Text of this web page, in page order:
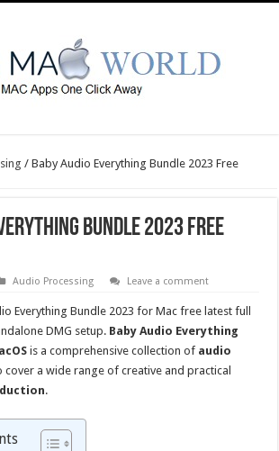
/ Baby Audio Everything Bundle 2023 Free
Bundle 2023 Free
Audio Processing Leave a comment
Everything Bundle 2023 for Mac free latest full
DMG setup. Baby Audio Everything
is a comprehensive collection of audio
cover a wide range of creative and practical
.